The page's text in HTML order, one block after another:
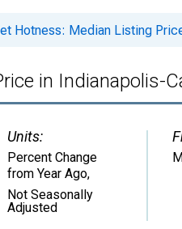
Hotness: Median Listing
in Indianapolis-
Units:
Percent Change
from Year Ago,
Not Seasonally
Adjusted